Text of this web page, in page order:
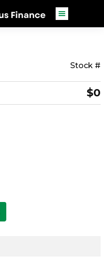
Stock #
$0